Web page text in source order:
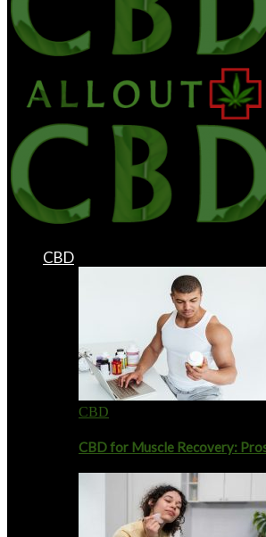
CBD
CBD
CBD for Muscle Recovery: